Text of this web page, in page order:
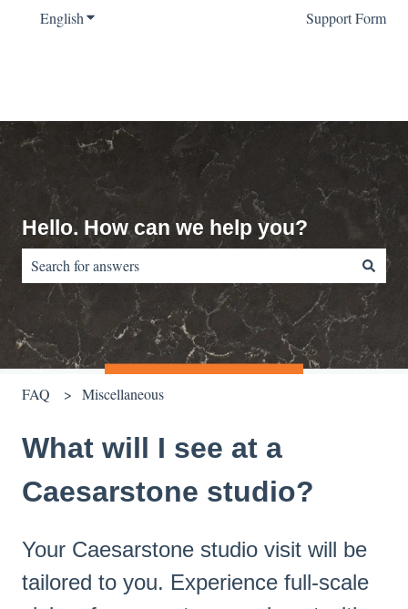
EnglishShow submenu for translations Support Form
Hello. How can we help you?
There are no suggestions because the search field is empty.
FAQ Miscellaneous
What will I see at a
Caesarstone studio?
Your Caesarstone studio visit will be
tailored to you. Experience full-scale